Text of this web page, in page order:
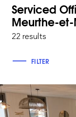
Serviced
Meurthe-
22 results
FILTER